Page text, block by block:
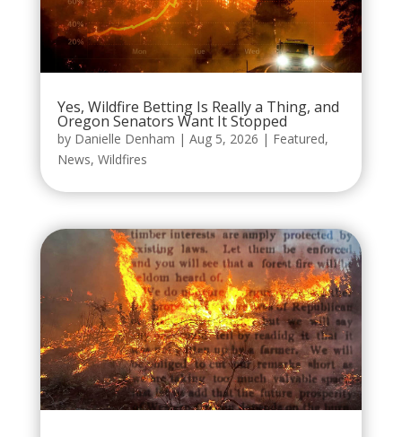
Yes, Wildfire Betting Is Really a Thing, and
Oregon Senators Want It Stopped
by Danielle Denham | Aug 5, 2026 | Featured,
News, Wildfires